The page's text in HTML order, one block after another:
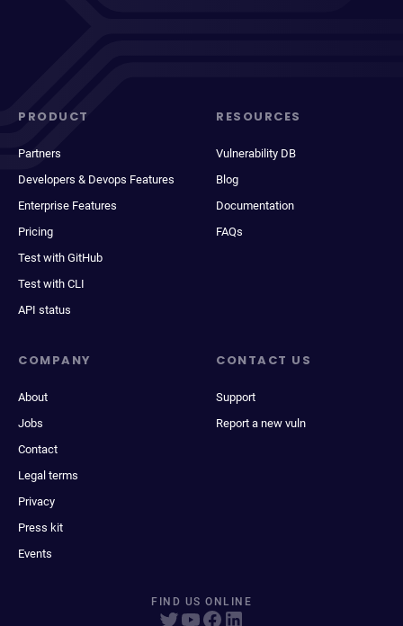
PRODUCT
Partners
Developers & Devops Features
Enterprise Features
Pricing
Test with GitHub
Test with CLI
API status
RESOURCES
Vulnerability DB
Blog
Documentation
FAQs
COMPANY
About
Jobs
Contact
Legal terms
Privacy
Press kit
Events
CONTACT US
Support
Report a new vuln
FIND US ONLINE